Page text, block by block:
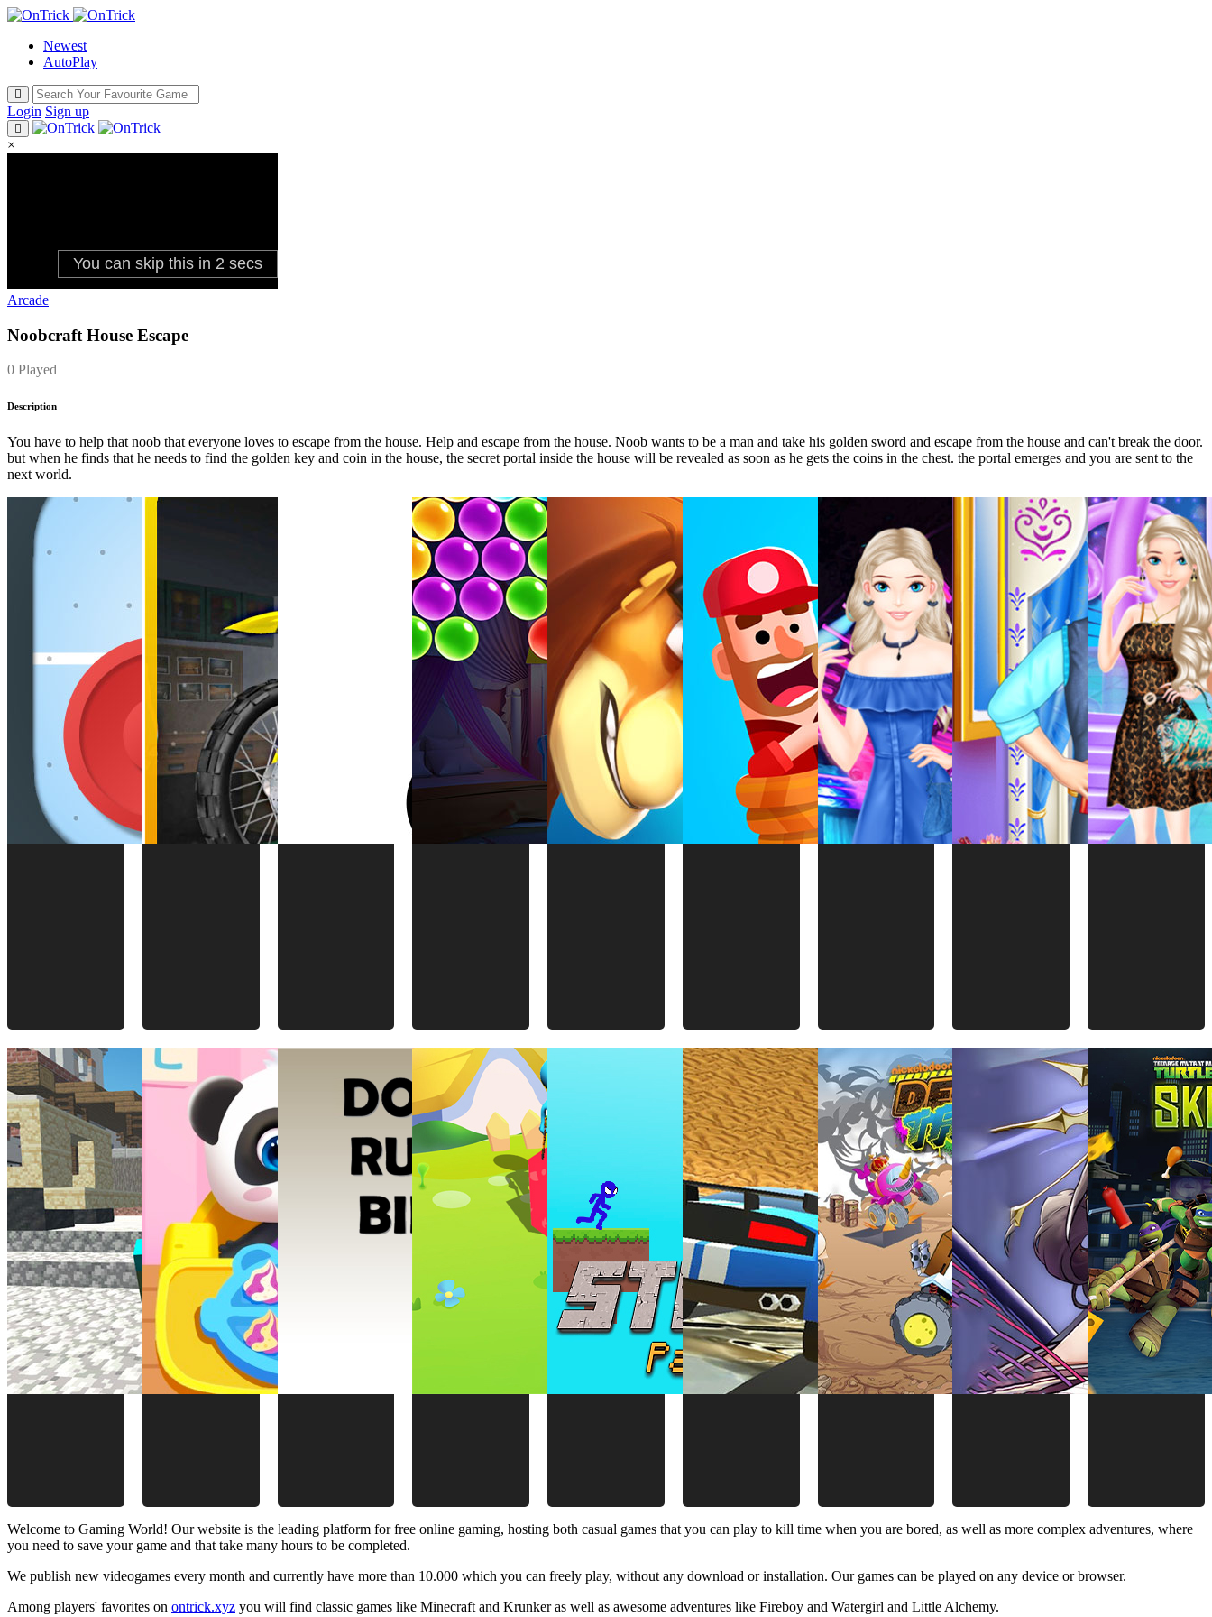
Newest
AutoPlay
Login Sign up
×
Arcade
Noobcraft House Escape
0 Played
Description
You have to help that noob that everyone loves to escape from the house. Help and escape from the house. Noob wants to be a man and take his golden sword and escape from the house and can't break the door.
but when he finds that he needs to find the golden key and coin in the house, the secret portal inside the house will be revealed as soon as he gets the coins in the chest. the portal emerges and you are sent to the
next world.
Welcome to Gaming World! Our website is the leading platform for free online gaming, hosting both casual games that you can play to kill time when you are bored, as well as more complex adventures, where
you need to save your game and that take many hours to be completed.
We publish new videogames every month and currently have more than 10.000 which you can freely play, without any download or installation. Our games can be played on any device or browser.
Among players' favorites on ontrick.xyz you will find classic games like Minecraft and Krunker as well as awesome adventures like Fireboy and Watergirl and Little Alchemy.